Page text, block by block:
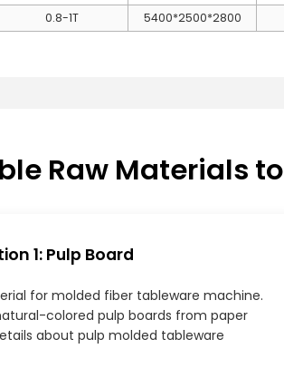
0.8-1T 5400*2500*2800
Raw Materials
1: Pulp Board
for molded fiber tableware machine.
colored pulp boards from paper
about pulp molded tableware